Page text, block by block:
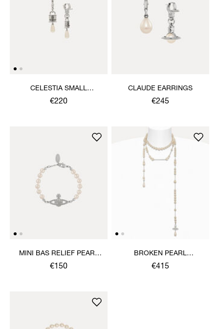
CELESTIA SMALL
EARRINGS
€220
CLAUDE EARRINGS
€245
MINI BAS RELIEF PEARL
BRACELET
€150
BROKEN PEARL
NECKLACE
€415